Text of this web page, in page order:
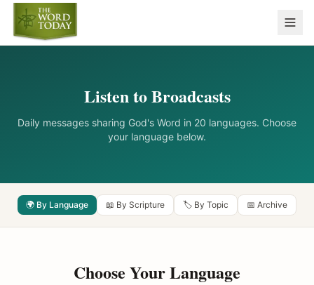
Listen to Broadcasts
Daily messages sharing God's Word in 20 languages. Choose
your language below.
🌍 By Language 📖 By Scripture 🏷️ By Topic 📅 Archive
Choose Your Language